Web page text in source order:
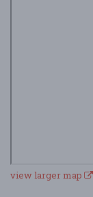
view larger map